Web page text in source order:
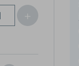
Increase
Quantity